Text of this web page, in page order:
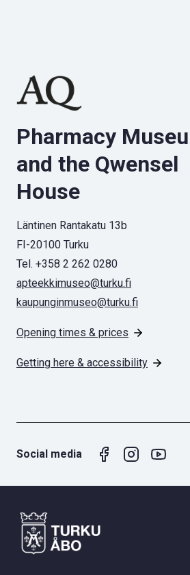
Pharmacy
and the Qwensel
House
Läntinen Rantakatu 13b
FI-20100 Turku
Tel. +358 2 262 0280
apteekkimuseo@turku.fi
kaupunginmuseo@turku.fi
Opening times & prices
Getting here & accessibility
Social media